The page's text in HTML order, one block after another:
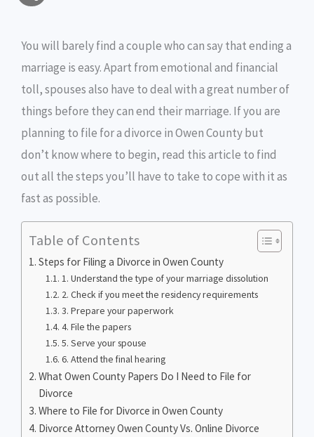
i
l b
o
k
t
r
e
n
g
e
n
t L
k
a
e
You will barely find a couple who can say that ending a
marriage is easy. Apart from emotional and financial
toll, spouses also have to deal with a great number of
things before they can end their marriage. If you are
planning to file for a divorce in Owen County but
don’t know where to begin, read this article to find
out all the steps you’ll have to take to cope with it as
fast as possible.
Table of Contents
Steps for Filing a Divorce in Owen County
1. Understand the type of your marriage dissolution
2. Check if you meet the residency requirements
3. Prepare your paperwork
4. File the papers
5. Serve your spouse
6. Attend the final hearing
What Owen County Papers Do I Need to File for
Divorce
Where to File for Divorce in Owen County
Divorce Attorney Owen County Vs. Online Divorce